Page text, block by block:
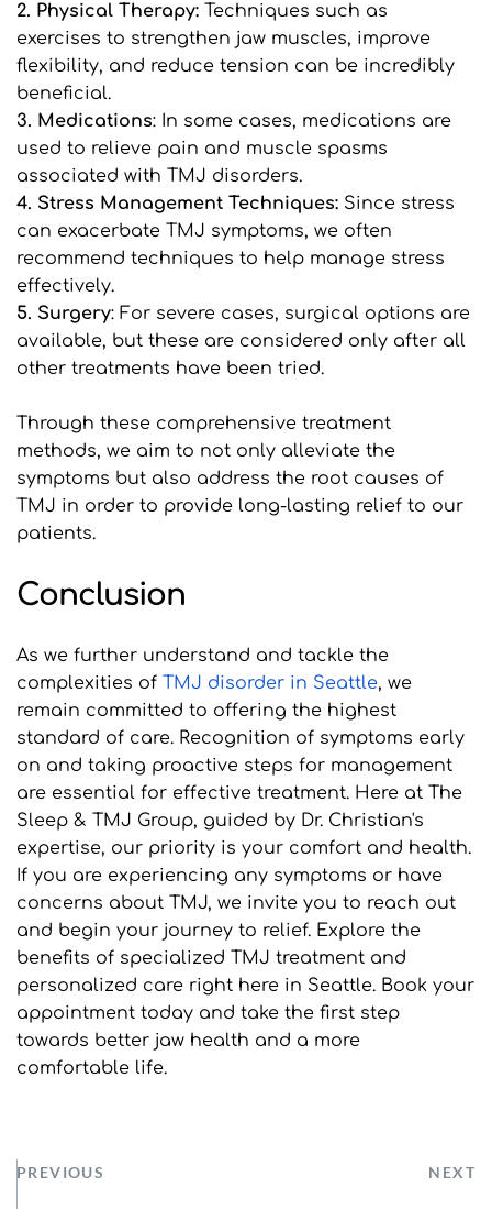
2. Physical Therapy: Techniques such as
exercises to strengthen jaw muscles, improve
flexibility, and reduce tension can be incredibly
beneficial.
3. Medications: In some cases, medications are
used to relieve pain and muscle spasms
associated with TMJ disorders.
4. Stress Management Techniques: Since stress
can exacerbate TMJ symptoms, we often
recommend techniques to help manage stress
effectively.
5. Surgery: For severe cases, surgical options are
available, but these are considered only after all
other treatments have been tried.
Through these comprehensive treatment
methods, we aim to not only alleviate the
symptoms but also address the root causes of
TMJ in order to provide long-lasting relief to our
patients.
Conclusion
As we further understand and tackle the
complexities of TMJ disorder in Seattle, we
remain committed to offering the highest
standard of care. Recognition of symptoms early
on and taking proactive steps for management
are essential for effective treatment. Here at The
Sleep & TMJ Group, guided by Dr. Christian's
expertise, our priority is your comfort and health.
If you are experiencing any symptoms or have
concerns about TMJ, we invite you to reach out
and begin your journey to relief. Explore the
benefits of specialized TMJ treatment and
personalized care right here in Seattle. Book your
appointment today and take the first step
towards better jaw health and a more
comfortable life.
PREVIOUS NEXT